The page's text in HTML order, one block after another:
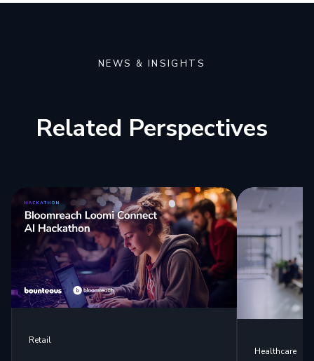
NEWS & INSIGHTS
Related Perspectives
Retail
Healthcare